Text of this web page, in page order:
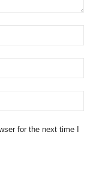
for the next time I